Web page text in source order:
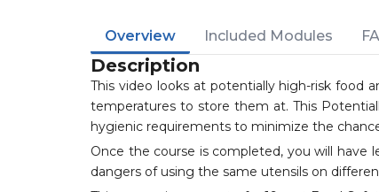
Overview Included Modules
Description
This video looks at potentially high-risk food
temperatures to store them at. This
hygienic requirements to minimize the
Once the course is completed, you will have
dangers of using the same utensils on